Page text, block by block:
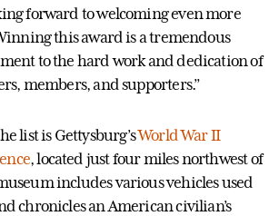
forward to welcoming even more
this award is a tremendous
to the hard work and dedication of
members, and supporters.”
list is Gettysburg’sWorld War II
, located just four miles northwest of
includes various vehicles used
chronicles an American civilian’s